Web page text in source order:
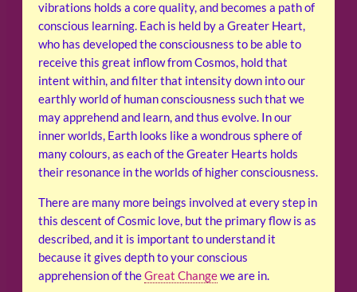
vibrations holds a core quality, and becomes a path of
conscious learning. Each is held by a Greater Heart,
who has developed the consciousness to be able to
receive this great inflow from Cosmos, hold that
intent within, and filter that intensity down into our
earthly world of human consciousness such that we
may apprehend and learn, and thus evolve. In our
inner worlds, Earth looks like a wondrous sphere of
many colours, as each of the Greater Hearts holds
their resonance in the worlds of higher consciousness.
There are many more beings involved at every step in
this descent of Cosmic love, but the primary flow is as
described, and it is important to understand it
because it gives depth to your conscious
apprehension of theGreat Changewe are in.